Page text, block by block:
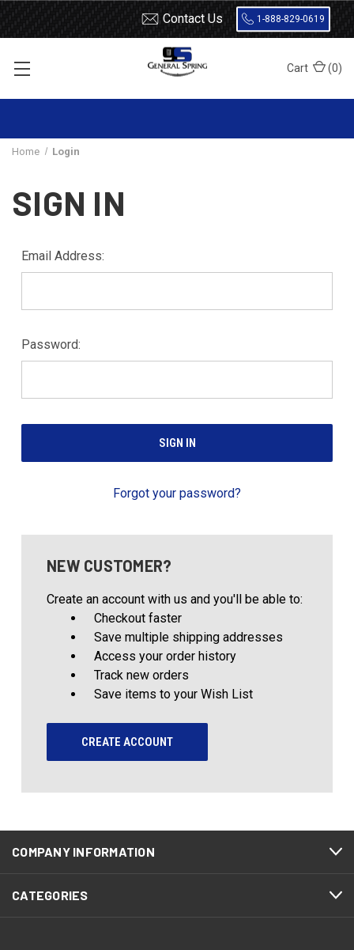
Contact Us 1-888-829-0619
Cart (0)
Home Login
SIGN IN
Email Address:
Password:
Forgot your password?
NEW CUSTOMER?
Create an account with us and you'll be able to:
Checkout faster
Save multiple shipping addresses
Access your order history
Track new orders
Save items to your Wish List
CREATE ACCOUNT
COMPANY INFORMATION
CATEGORIES